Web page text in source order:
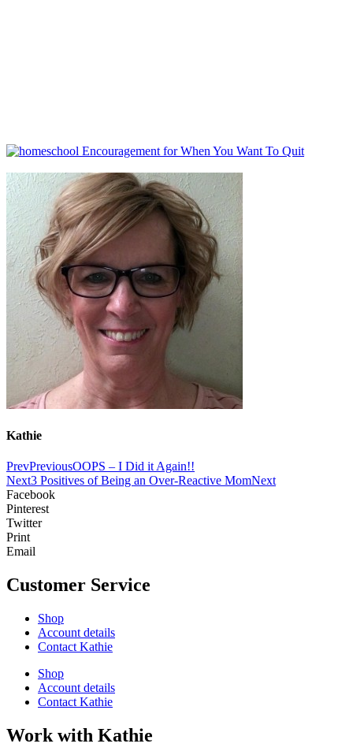
Kathie
PrevPreviousOOPS – I Did it Again!!
Next3 Positives of Being an Over-Reactive MomNext
Facebook
Pinterest
Twitter
Print
Email
Customer Service
Shop
Account details
Contact Kathie
Shop
Account details
Contact Kathie
Work with Kathie